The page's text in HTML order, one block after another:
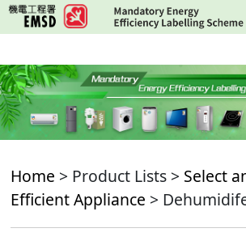
Skip
to
content
Home > Product Lists > Select
Efficient Appliance >